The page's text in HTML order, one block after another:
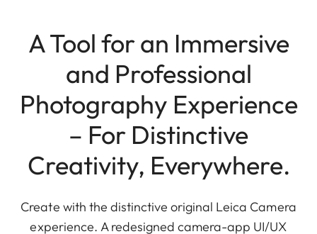
A Tool for an Immersive
and Professional
Photography Experience
– For Distinctive
Creativity, Everywhere.
Create with the distinctive original Leica Camera
experience. A redesigned camera-app UI/UX